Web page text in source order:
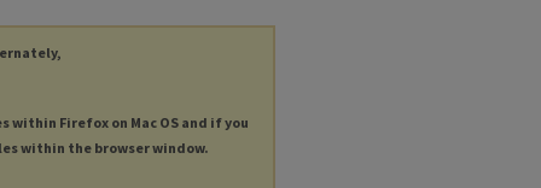
within Firefox on Mac OS and if you
within the browser window.